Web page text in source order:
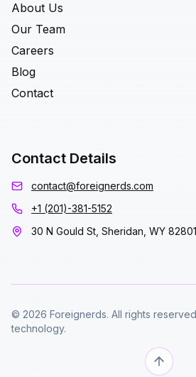
About Us
Our Team
Careers
Blog
Contact
Contact Details
contact@foreignerds.com
+1 (201)-381-5152
30 N Gould St, Sheridan, WY
© 2026 Foreignerds. All rights
technology.